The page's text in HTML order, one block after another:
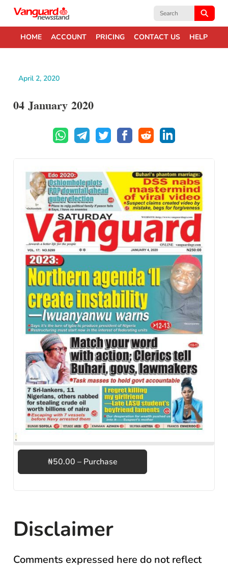
Search
HOME ACCOUNT PRICING CONTACT US HELP
April 2, 2020
04 January 2020
₦50.00 – Purchase
Disclaimer
Comments expressed here do not reflect